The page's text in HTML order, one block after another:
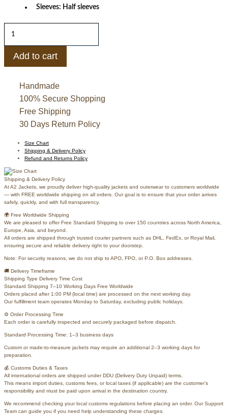
Sleeves: Half sleeves
Just
Don
ShirtAdd to cart
Handmade
100% Secure Shopping
Free Shipping
30 Days Return Policy
Size Chart
Shipping & Delivery Policy
Refund and Returns Policy
Shipping & Delivery Policy
At A2 Jackets, we proudly deliver high-quality jackets and outerwear to customers worldwide
— with FREE worldwide shipping on all orders. Our goal is to ensure that your order arrives
safely, quickly, and with full transparency.
🌍 Free Worldwide Shipping
We are pleased to offer Free Standard Shipping to over 150 countries across North America,
Europe, Asia, and beyond.
All orders are shipped through trusted courier partners such as DHL, FedEx, or Royal Mail,
ensuring secure and reliable delivery right to your doorstep.
Note: For security reasons, we do not ship to APO, FPO, or P.O. Box addresses.
🚚 Delivery Timeframe
Shipping Type Delivery Time Cost
Standard Shipping 7–10 Working Days Free Worldwide
Orders placed after 1:00 PM (local time) are processed on the next working day.
Our fulfillment team operates Monday to Saturday, excluding public holidays.
⚙️ Order Processing Time
Each order is carefully inspected and securely packaged before dispatch.
Standard Processing Time: 1–3 business days
Custom or made-to-measure jackets may require an additional 2–3 working days for
preparation.
💰 Customs Duties & Taxes
All international orders are shipped under DDU (Delivery Duty Unpaid) terms.
This means import duties, customs fees, or local taxes (if applicable) are the customer’s
responsibility and must be paid upon arrival in the destination country.
We recommend checking your local customs regulations before placing an order. Our Support
Team can guide you if you need help understanding these charges.